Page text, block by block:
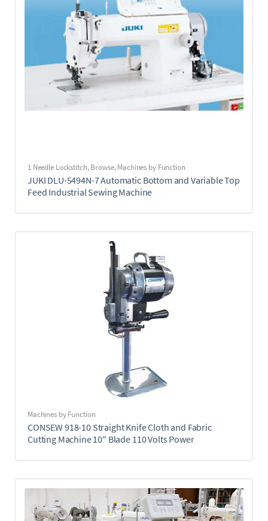
1 Needle Lockstitch,Browse,Machines by Function
JUKI DLU-5494N-7 Automatic Bottom and Variable Top
Feed Industrial Sewing Machine
Machines by Function
CONSEW 918-10 Straight Knife Cloth and Fabric
Cutting Machine 10″ Blade 110 Volts Power